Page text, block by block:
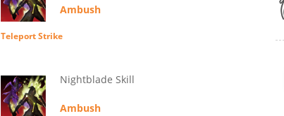
Ambush
Teleport Strike
Nightblade Skill
Ambush